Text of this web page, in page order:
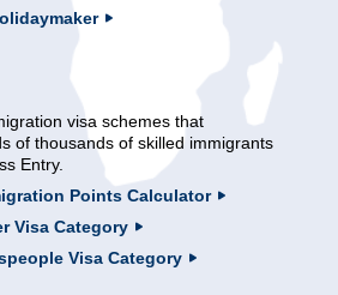
visa schemes that
of thousands of skilled immigrants
Entry.
Points Calculator
Visa Category
Visa Category